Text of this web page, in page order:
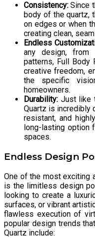
Consistency: Since
body of the quartz,
on edges or when
creating clean,
Endless
any design, from
patterns, Full Body
creative freedom,
the specific
homeowners.
Durability: Just like
Quartz is incredibly
resistant, and
long-lasting option
spaces.
Endless Design
One of the most exciting
is the limitless design
looking to create a
surfaces, or vibrant
flawless execution of
popular design trends
Quartz include: